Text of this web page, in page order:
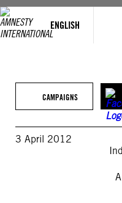
ENGLISH
CAMPAIGNS
3 April 2012